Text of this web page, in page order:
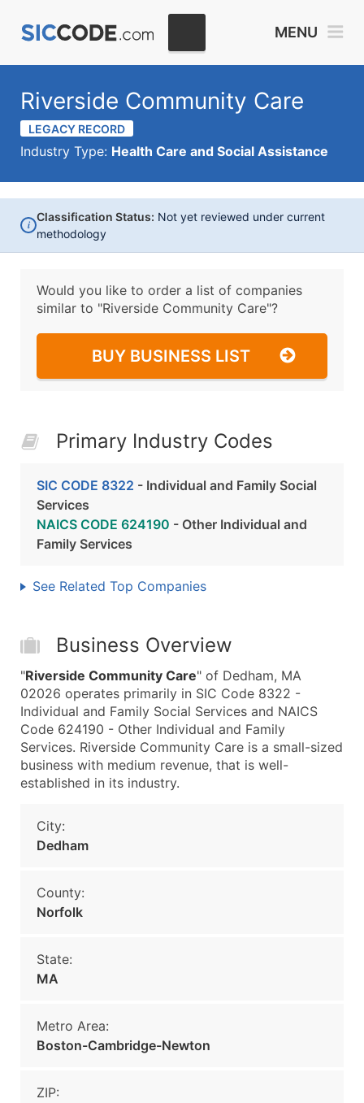
MENU
Riverside Community Care
LEGACY RECORD
Industry Type: Health Care and Social Assistance
i
Classification Status: Not yet reviewed under current
methodology
Would you like to order a list of companies
similar to "Riverside Community Care"?
BUY BUSINESS LIST
Primary Industry Codes
SIC CODE 8322 - Individual and Family Social
Services
NAICS CODE 624190 - Other Individual and
Family Services
See Related Top Companies
Business Overview
"Riverside Community Care" of Dedham, MA
02026 operates primarily in SIC Code 8322 -
Individual and Family Social Services and NAICS
Code 624190 - Other Individual and Family
Services. Riverside Community Care is a small-sized
business with medium revenue, that is well-
established in its industry.
City:
Dedham
County:
Norfolk
State:
MA
Metro Area:
Boston-Cambridge-Newton
ZIP: